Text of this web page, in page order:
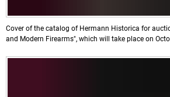
Cover of the catalog of Hermann Historica for
and Modern Firearms", which will take place on